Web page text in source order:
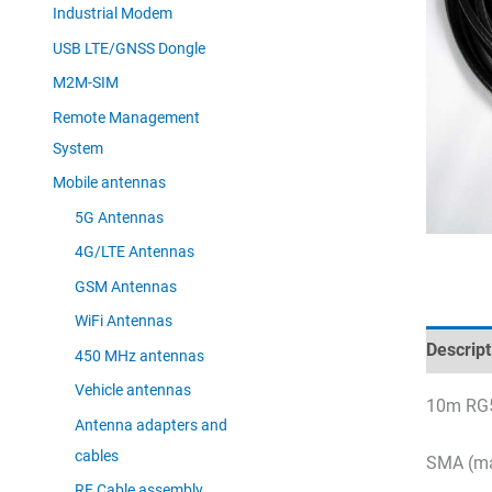
Industrial Modem
USB LTE/GNSS Dongle
M2M-SIM
Remote Management
System
Mobile antennas
5G Antennas
4G/LTE Antennas
GSM Antennas
WiFi Antennas
450 MHz antennas
Vehicle antennas
Antenna adapters and
cables
10m
SMA